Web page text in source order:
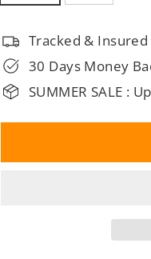
Tracked &
30 Days Money
SUMMER SALE :